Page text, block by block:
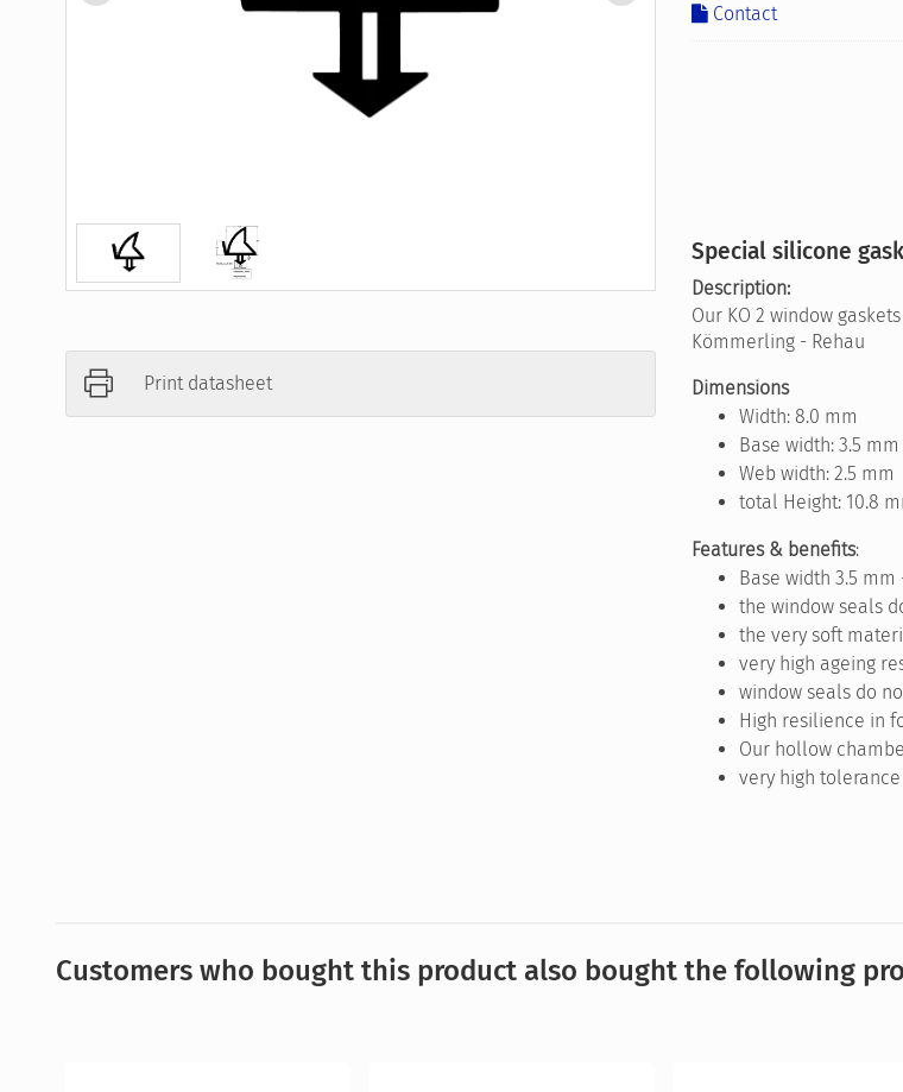
Print datasheet
Contact
Special silicone
Description:
Our KO 2 window
Kömmerling - Rehau
Dimensions
Width: 8.0 mm
Base width: 3.5 mm
Web width: 2.5 mm
total Height: 10.8
Features & benefits:
Base width 3.5
the window seals
the very soft
very high ageing
window seals do
High resilience in
Our hollow
very high
Customers who bought this product also bought the following